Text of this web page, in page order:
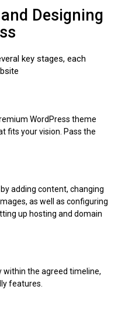
Designing
key stages, each
WordPress theme
fits your vision. Pass the
adding content, changing
as well as configuring
up hosting and domain
within the agreed timeline,
features.